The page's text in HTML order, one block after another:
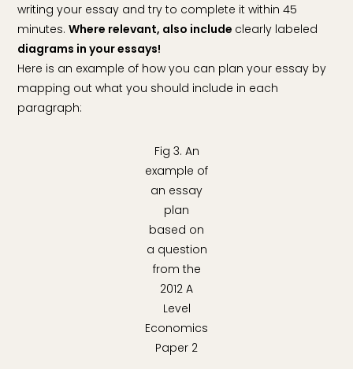
writing your essay and try to complete it within 45
minutes.Where relevant, also include clearly labeled
diagrams in your essays!
Here is an example of how you can plan your essay by
mapping out what you should include in each
paragraph:
Fig 3. An
example of
an essay
plan
based on
a question
from the
2012 A
Level
Economics
Paper 2